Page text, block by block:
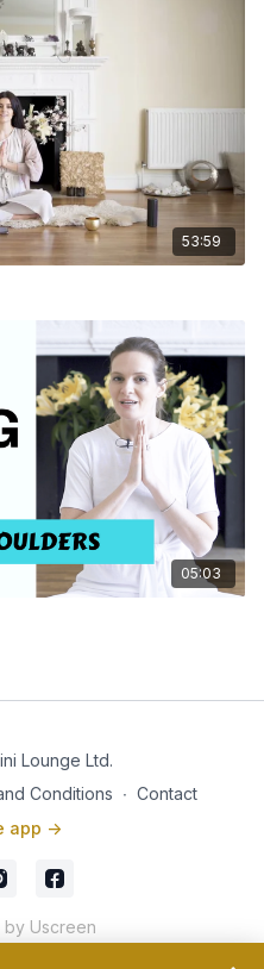
53:59
05:03
Lounge Ltd.
Conditions ∙ Contact
app ->
Uscreen